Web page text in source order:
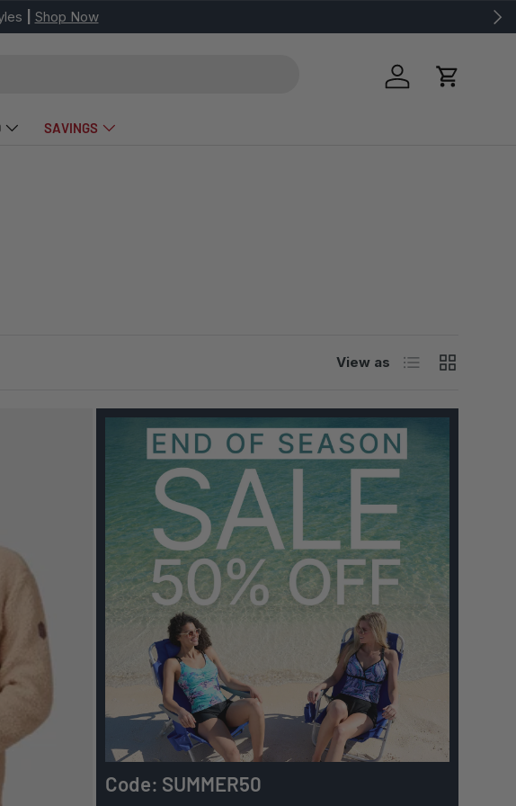
|Shop Now Next
Log in Cart
SAVINGS
View as List Grid
Code: SUMMER50